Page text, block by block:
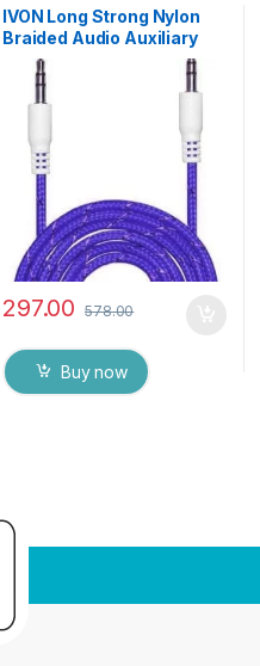
IVON Long Strong Nylon
Braided Audio Auxiliary
Universal 3.5 mm jack for
Cars
297.00 578.00
Buy now